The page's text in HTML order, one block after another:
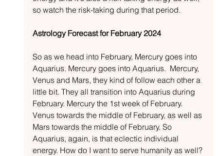
so watch the risk-taking during that period.
Astrology Forecast for February 2024
So as we head into February, Mercury goes into
Aquarius. Mercury goes into Aquarius.  Mercury,
Venus and Mars, they kind of follow each other a
little bit. They all transition into Aquarius during
February. Mercury the 1st week of February.
Venus towards the middle of February, as well as
Mars towards the middle of February. So
Aquarius, again, is that eclectic individual
energy. How do I want to serve humanity as well?